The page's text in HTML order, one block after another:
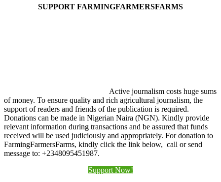
SUPPORT FARMINGFARMERSFARMS
Active journalism costs huge sums
of money. To ensure quality and rich agricultural journalism, the
support of readers and friends of the publication is required.
Donations can be made in Nigerian Naira (NGN). Kindly provide
relevant information during transactions and be assured that funds
received will be used judiciously and appropriately. For donation to
FarmingFarmersFarms, kindly click the link below, call or send
message to: +2348095451987.
Support Now!